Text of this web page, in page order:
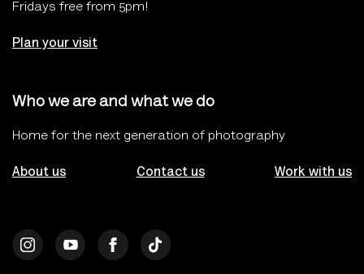
Fridays free from 5pm!
Plan your visit
Who we are and what we do
Home for the next generation of photography
About us Contact us Work with us